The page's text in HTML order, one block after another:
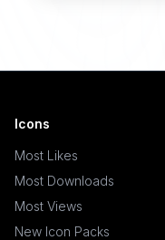
Icons
Most Likes
Most Downloads
Most Views
New Icon Packs